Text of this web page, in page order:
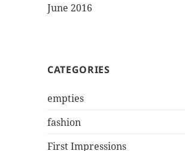
June 2016
CATEGORIES
empties
fashion
First Impressions